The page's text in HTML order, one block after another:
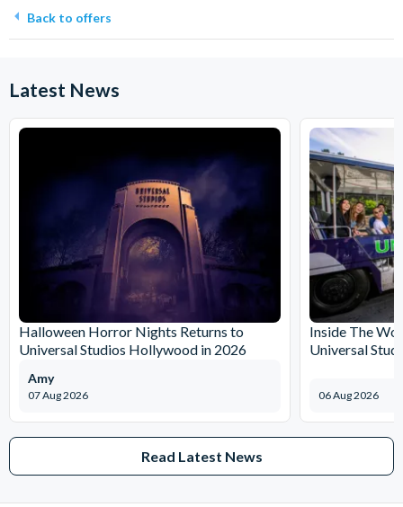
Back to offers
Latest News
Halloween Horror Nights Returns to
Universal Studios Hollywood in 2026
07 Aug 2026
Amy
Inside The
Universal
06 Aug 2026
Read Latest News